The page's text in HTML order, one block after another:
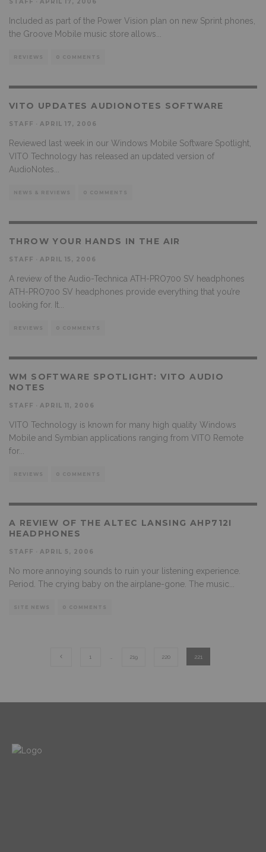
Included as part of the Power Vision plan on new Sprint phones,
the Groove Mobile music store allows
REVIEWS 0 COMMENTS
VITO UPDATES AUDIONOTES SOFTWARE
STAFF APRIL 17, 2006
Reviewed last week in our Windows Mobile Software Spotlight,
VITO Technology has released an updated version of
AudioNotes
NEWS & REVIEWS 0 COMMENTS
THROW YOUR HANDS IN THE AIR
STAFF APRIL 15, 2006
A review of the Audio-Technica ATH-PRO700 SV headphones
ATH-PRO700 SV headphones provide everything that you’re
looking for. It
REVIEWS 0 COMMENTS
WM SOFTWARE SPOTLIGHT: VITO AUDIO
NOTES
STAFF APRIL 11, 2006
VITO Technology is known for many high quality Windows
Mobile and Symbian applications ranging from VITO Remote
for...
REVIEWS 0 COMMENTS
A REVIEW OF THE ALTEC LANSING AHP712I
HEADPHONES
STAFF APRIL 5, 2006
No more annoying sounds to ruin your listening experience.
Period. The crying baby on the airplane-gone. The music
SITE NEWS 0 COMMENTS
1 219 220 221